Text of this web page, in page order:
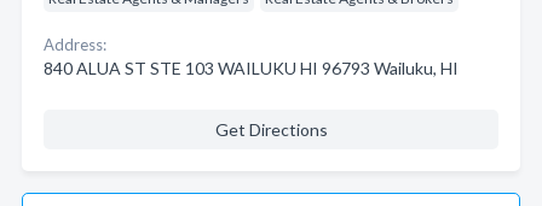
Address:
840 ALUA ST STE 103 WAILUKU HI 96793 Wailuku, HI
Get Directions